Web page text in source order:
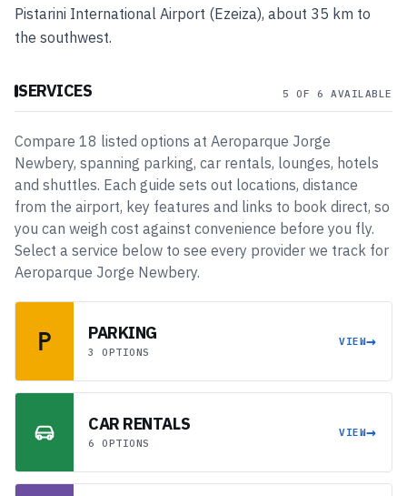
Pistarini International Airport (Ezeiza), about 35 km to
the southwest.
SERVICES 5 OF 6 AVAILABLE
Compare 18 listed options at Aeroparque Jorge
Newbery, spanning parking, car rentals, lounges, hotels
and shuttles. Each guide sets out locations, distance
from the airport, key features and links to book direct, so
you can weigh cost against convenience before you fly.
Select a service below to see every provider we track for
Aeroparque Jorge Newbery.
PARKING
3 OPTIONS
VIEW→
CAR RENTALS
6 OPTIONS
VIEW→